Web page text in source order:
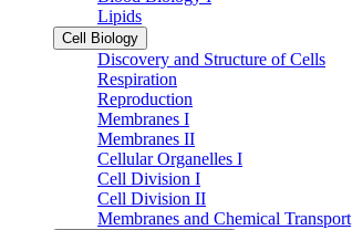
Lipids
Cell Biology
Discovery and Structure of Cells
Respiration
Reproduction
Membranes I
Membranes II
Cellular Organelles I
Cell Division I
Cell Division II
Membranes and Chemical Transport